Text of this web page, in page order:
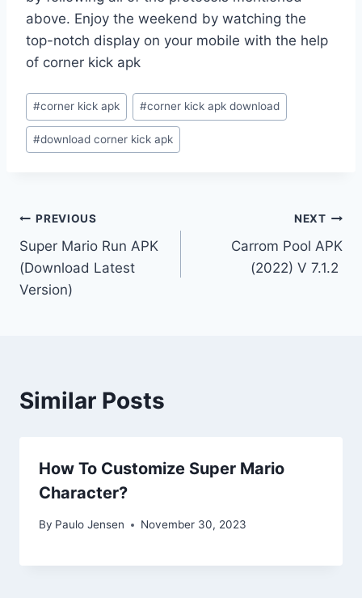
above. Enjoy the weekend by watching the
top-notch display on your mobile with the help
of corner kick apk
Post
Tags:
#corner kick apk #corner kick apk download
#download corner kick apk
Post
navigation
PREVIOUS
Super Mario Run APK
(Download Latest
Version)
NEXT
Carrom Pool APK
(2022) V 7.1.2
Similar Posts
How To Customize Super Mario
Character?
By Paulo Jensen November 30, 2023